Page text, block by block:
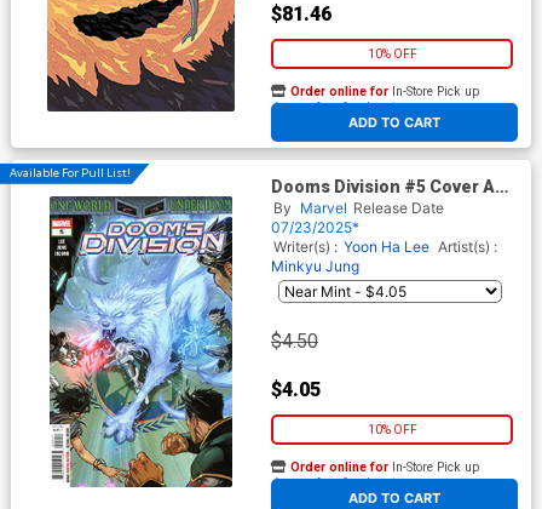
$81.46
10% OFF
ADD TO CART
Order online for In-Store Pick up
At any of our four locations
Available For Pull List!
Dooms Division #5 Cover A
Regular Creees Lee Cover
(One World Under Doom Tie-
In)
By Marvel Release Date
07/23/2025*
Writer(s) : Yoon Ha Lee Artist(s) :
Minkyu Jung
$4.50
$4.05
10% OFF
ADD TO CART
Order online for In-Store Pick up
At any of our four locations